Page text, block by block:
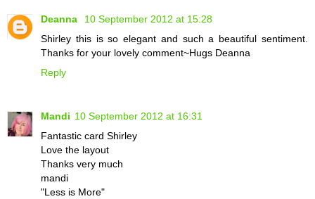
Deanna
10 September 2012 at 15:28
Shirley this is so elegant and such a beautiful sentiment.
Thanks for your lovely comment~Hugs Deanna
Reply
Mandi 10 September 2012 at 16:31
Fantastic card Shirley
Love the layout
Thanks very much
mandi
"Less is More"